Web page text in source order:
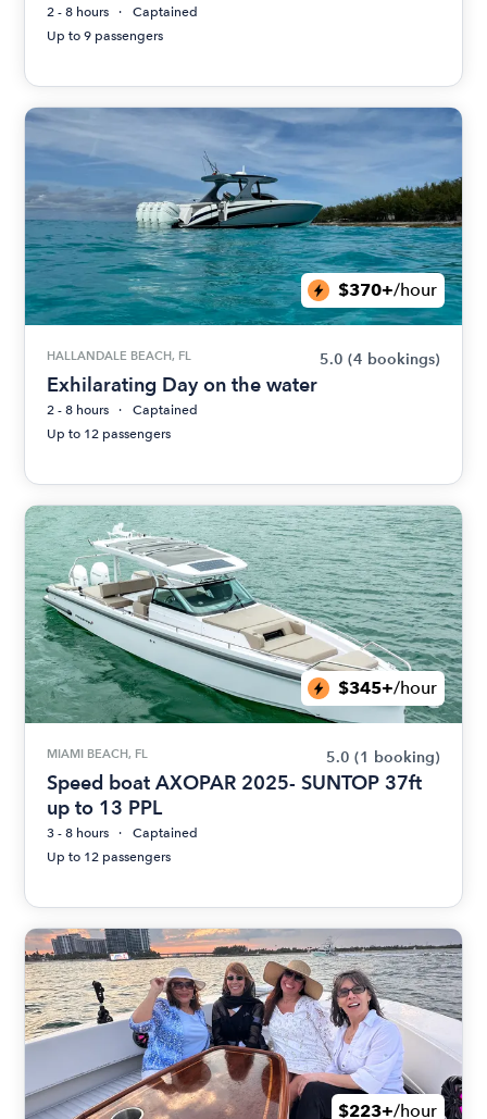
2 - 8 hours
Captained
Up to 9 passengers
$370+/hour
HALLANDALE BEACH, FL 5.0 (4 bookings)
Exhilarating Day on the water
2 - 8 hours
Captained
Up to 12 passengers
$345+/hour
MIAMI BEACH, FL 5.0 (1 booking)
Speed boat AXOPAR 2025- SUNTOP 37ft
up to 13 PPL
3 - 8 hours
Captained
Up to 12 passengers
$223+/hour